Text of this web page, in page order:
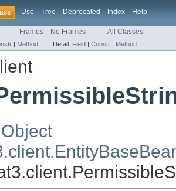
Use Tree Deprecated Index Help
Frames No Frames All Classes
| Method Detail: Field | Constr | Method